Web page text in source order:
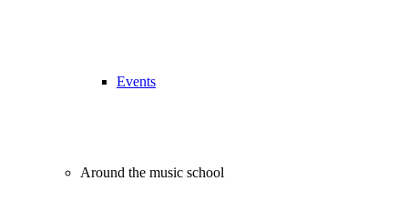
Events
Around the music school